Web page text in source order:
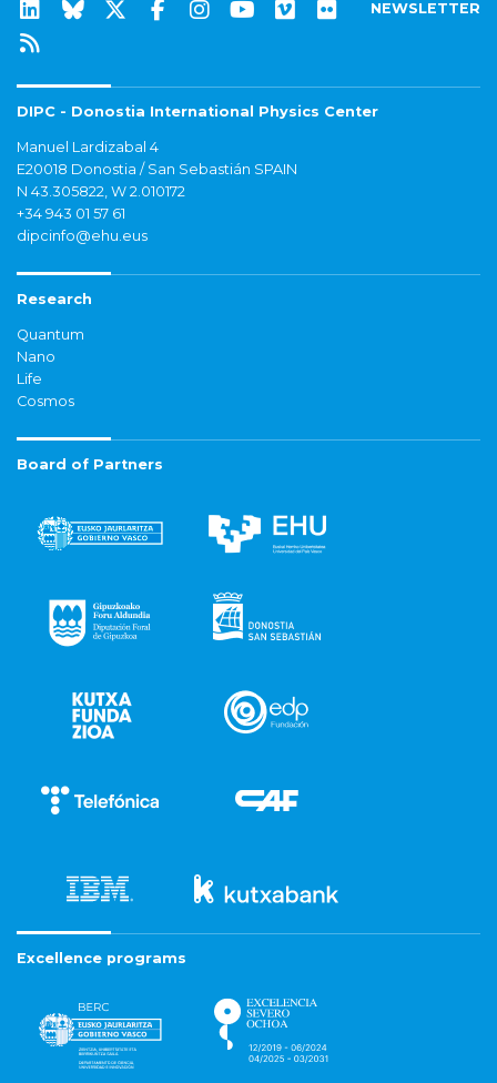
NEWSLETTER
DIPC - Donostia International Physics Center
Manuel Lardizabal 4
E20018 Donostia / San Sebastián SPAIN
N 43.305822, W 2.010172
+34 943 01 57 61
dipcinfo@ehu.eus
Research
Quantum
Nano
Life
Cosmos
Board of Partners
Excellence programs